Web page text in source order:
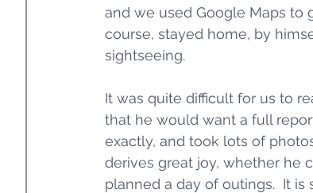
and we used Google Maps to
course, stayed home, by
sightseeing.
It was quite difficult for us to
that he would want a full
exactly, and took lots of
derives great joy, whether he
planned a day of outings.  It is